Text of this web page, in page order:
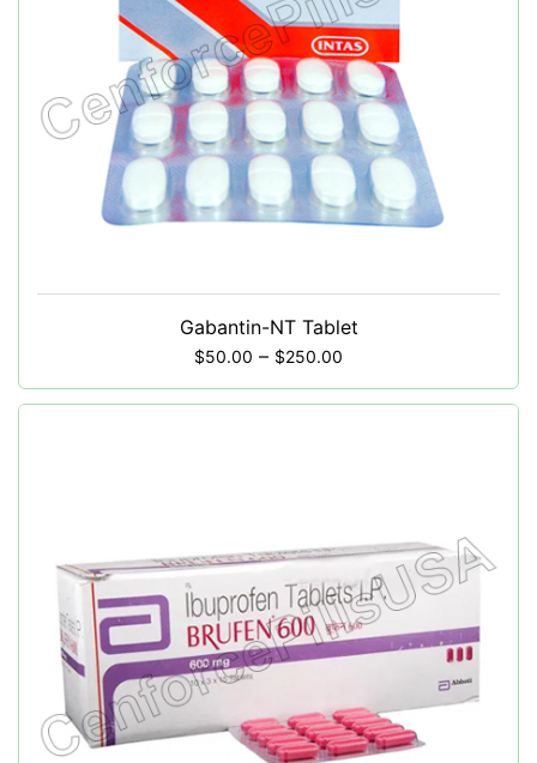
Gabantin-NT Tablet
$50.00 – $250.00